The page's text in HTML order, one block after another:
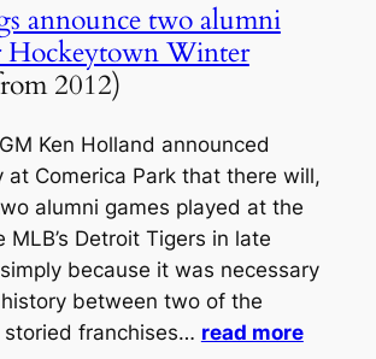
announce two alumni
Hockeytown Winter
2012)
Ken Holland announced
at Comerica Park that there will,
alumni games played at the
MLB’s Detroit Tigers in late
because it was necessary
between two of the
storied franchises… read more